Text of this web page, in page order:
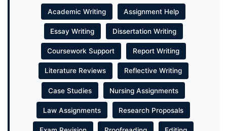
Academic Writing Assignment Help
Essay Writing Dissertation Writing
Coursework Support Report Writing
Literature Reviews Reflective Writing
Case Studies Nursing Assignments
Law Assignments Research Proposals